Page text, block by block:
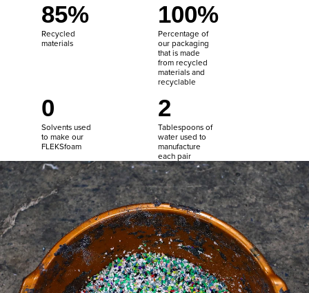
85%
Recycled
materials
100%
Percentage of
our packaging
that is made
from recycled
materials and
recyclable
0
Solvents used
to make our
FLEKSfoam
2
Tablespoons of
water used to
manufacture
each pair